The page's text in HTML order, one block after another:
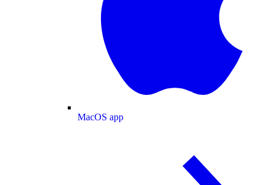
MacOS app